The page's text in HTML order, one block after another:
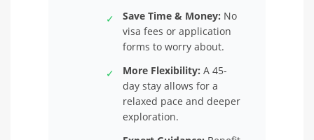
✓ Save Time & Money: No
visa fees or application
forms to worry about.
✓
More Flexibility: A 45-
day stay allows for a
relaxed pace and deeper
exploration.